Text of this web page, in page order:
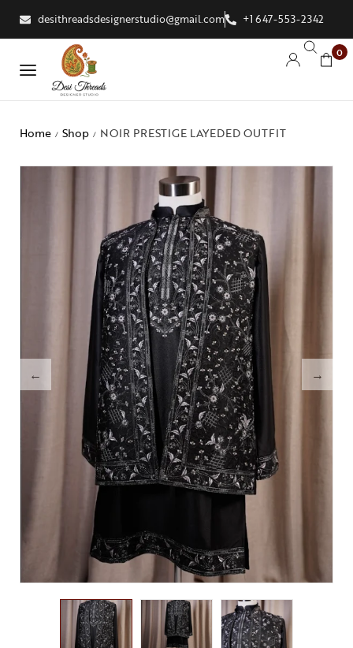
desithreadsdesignerstudio@gmail.com +1 647-553-2342
0
Home / Shop / NOIR PRESTIGE LAYEDED OUTFIT